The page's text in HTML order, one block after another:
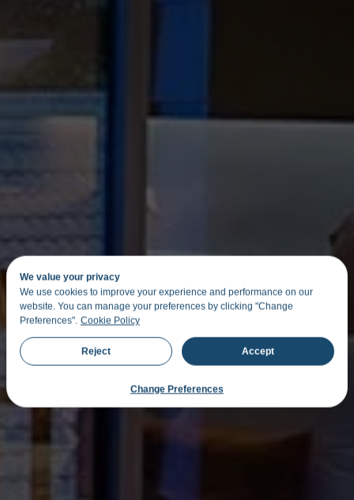
We value your privacy
We use cookies to improve your experience and performance on our
website. You can manage your preferences by clicking "Change
Preferences". Cookie Policy
Reject Accept
Change Preferences